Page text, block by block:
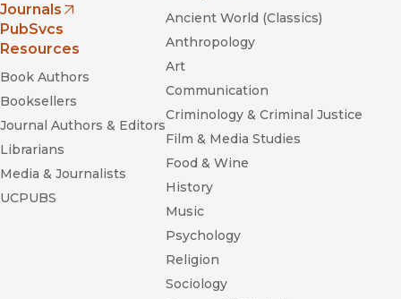
Journals
(opens in new window)
PubSvcs
Resources
Book Authors
Booksellers
Journal Authors & Editors
Librarians
Media & Journalists
UCPUBS
Ancient World (Classics)
Anthropology
Art
Communication
Criminology & Criminal Justice
Film & Media Studies
Food & Wine
History
Music
Psychology
Religion
Sociology